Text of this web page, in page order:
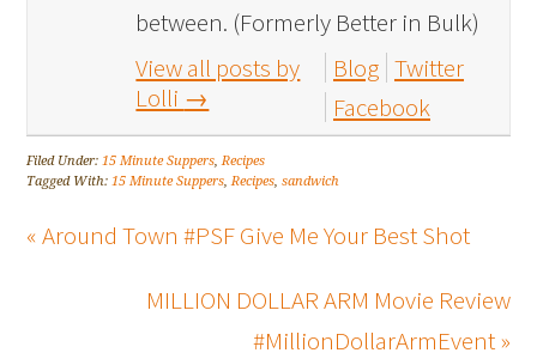
between. (Formerly Better in Bulk)
View all posts by
Lolli →
Blog Twitter
Facebook
Filed Under:15 Minute Suppers,Recipes
Tagged With:15 Minute Suppers,Recipes,sandwich
« Around Town #PSF Give Me Your Best Shot
MILLION DOLLAR ARM Movie Review
#MillionDollarArmEvent »